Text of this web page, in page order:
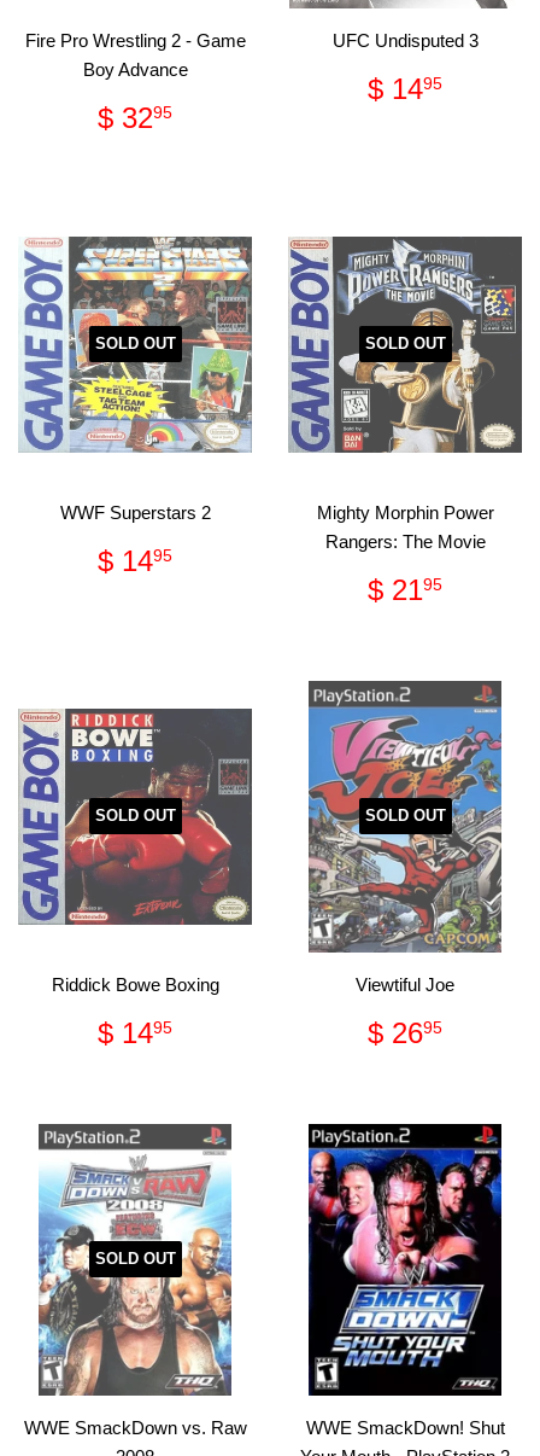
Fire Pro Wrestling 2 - Game
Boy Advance
Regular
price
$ 3295
UFC Undisputed 3
Regular
price
$ 1495
SOLD OUT
WWF Superstars 2
Regular
price
$ 1495
SOLD OUT
Mighty Morphin Power
Rangers: The Movie
Regular
price
$ 2195
SOLD OUT
Riddick Bowe Boxing
Regular
price
$ 1495
SOLD OUT
Viewtiful Joe
Regular
price
$ 2695
SOLD OUT
WWE SmackDown vs. Raw
WWE SmackDown! Shut